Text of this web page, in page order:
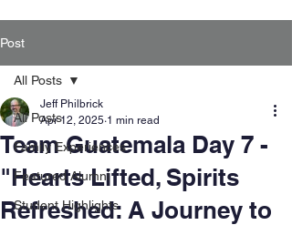
Post
All Posts
Family Experiences
Featured Alumni
Student Highlights
All Posts
Team Guatemala Day 7 -
"Hearts Lifted, Spirits
Refreshed: A Journey to
Jeff Philbrick
Apr 12, 2025 1 min read